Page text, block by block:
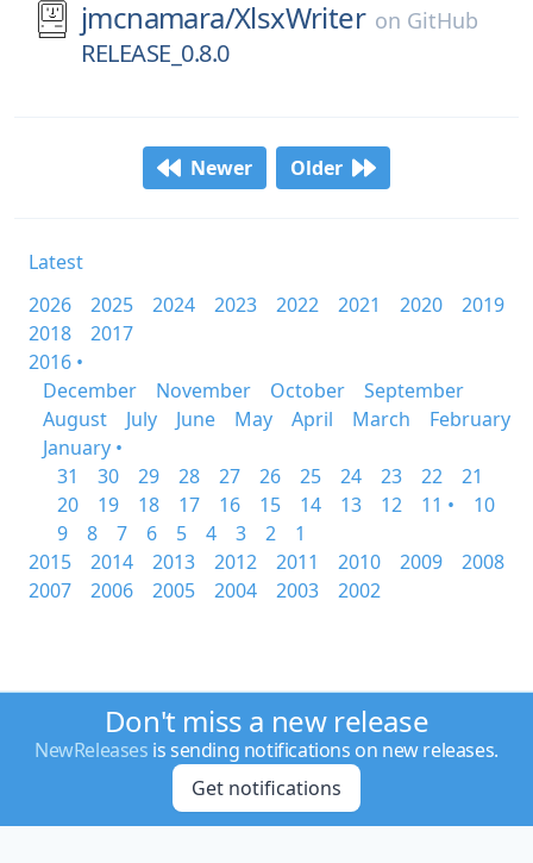
jmcnamara/XlsxWriter on GitHub
RELEASE_0.8.0
Newer Older
Latest
2026
2025 2024 2023 2022 2021 2020
2019
2018
2017
2016 •
December
November October
September
August
July June May April March
February
January •
31
30 29 28 27 26 25 24 23 22
21
20
19 18 17 16 15 14 13 12 11 •
10
9
8 7 6 5 4 3 2
1
2015
2014 2013 2012 2011 2010 2009
2008
2007
2006 2005 2004 2003 2002
Don't miss a new release
NewReleases is sending notifications on new releases.
Get notifications